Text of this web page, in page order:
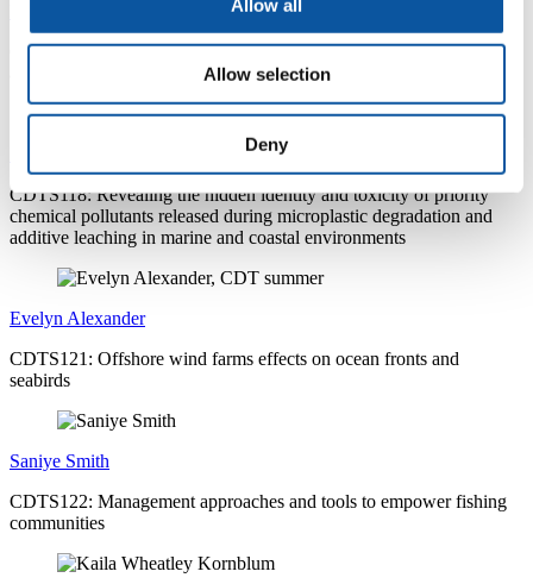
Allow all
Allow selection
Deny
CDTS117: Butt Out: A transdisciplinary approach in understanding
and addressing the risks of littered cigarette butts
CDTS118: Revealing the hidden identity and toxicity of priority
chemical pollutants released during microplastic degradation and
additive leaching in marine and coastal environments
Evelyn Alexander
CDTS121: Offshore wind farms effects on ocean fronts and
seabirds
Saniye Smith
CDTS122: Management approaches and tools to empower fishing
communities